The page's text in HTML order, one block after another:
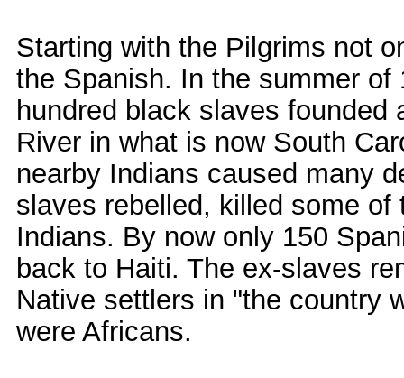
Starting with the Pilgrims not
the Spanish. In the summer
hundred black slaves
River in what is now South
nearby Indians caused many
slaves rebelled, killed some
Indians. By now only 150
back to Haiti. The ex-slaves
Native settlers in "the country
were Africans.